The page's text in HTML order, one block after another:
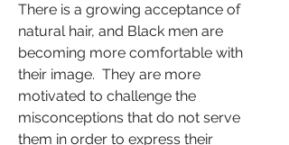
There is a growing acceptance of
natural hair, and Black men are
becoming more comfortable with
their image.  They are more
motivated to challenge the
misconceptions that do not serve
them in order to express their